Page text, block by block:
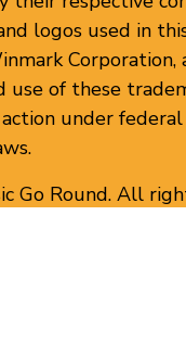
logos used in
Corporation,
use of these
under
Go Round. All